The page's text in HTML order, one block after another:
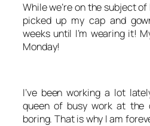
While we’re on the subject
picked up my cap and
weeks until I’m wearing it!
Monday!
I’ve been working a lot
queen of busy work at
boring. That is why I am